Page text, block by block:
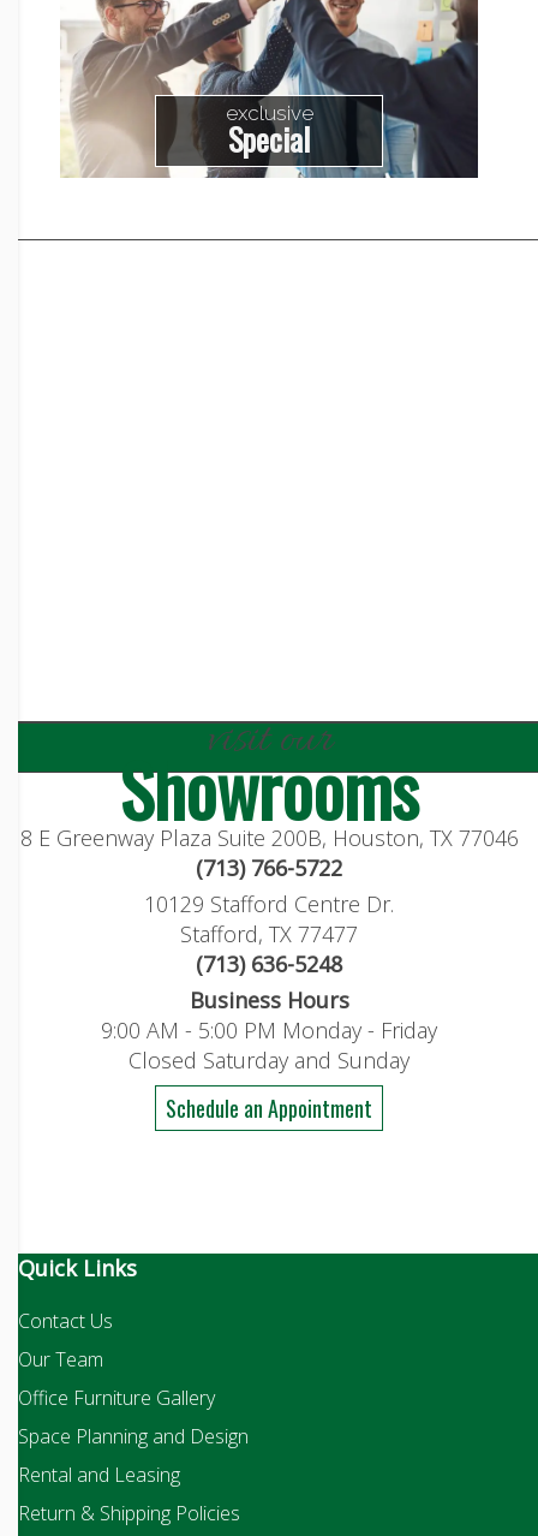
exclusive
Special
visit our
Showrooms
8 E Greenway Plaza Suite 200B, Houston, TX 77046
(713) 766-5722
10129 Stafford Centre Dr.
Stafford, TX 77477
(713) 636-5248
Business Hours
9:00 AM - 5:00 PM Monday - Friday
Closed Saturday and Sunday
Schedule an Appointment
Quick Links
Contact Us
Our Team
Office Furniture Gallery
Space Planning and Design
Rental and Leasing
Return & Shipping Policies